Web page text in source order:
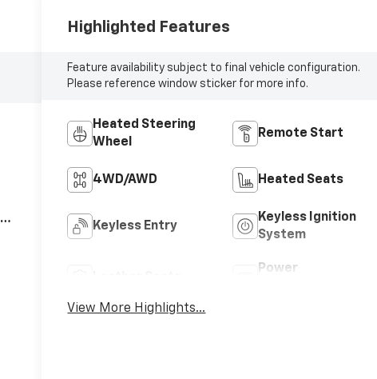
Highlighted Features
Feature availability subject to final vehicle configuration.
Please reference window sticker for more info.
Heated Steering
Wheel
Remote Start
4WD/AWD Heated Seats
Keyless Entry
Keyless Ignition
System
Power
View More Highlights...